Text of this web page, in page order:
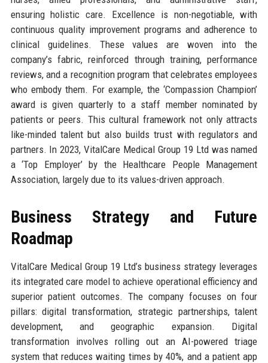
ensuring holistic care. Excellence is non-negotiable, with
continuous quality improvement programs and adherence to
clinical guidelines. These values are woven into the
company’s fabric, reinforced through training, performance
reviews, and a recognition program that celebrates employees
who embody them. For example, the ‘Compassion Champion’
award is given quarterly to a staff member nominated by
patients or peers. This cultural framework not only attracts
like-minded talent but also builds trust with regulators and
partners. In 2023, VitalCare Medical Group 19 Ltd was named
a ‘Top Employer’ by the Healthcare People Management
Association, largely due to its values-driven approach.
Business Strategy and Future
Roadmap
VitalCare Medical Group 19 Ltd’s business strategy leverages
its integrated care model to achieve operational efficiency and
superior patient outcomes. The company focuses on four
pillars: digital transformation, strategic partnerships, talent
development, and geographic expansion. Digital
transformation involves rolling out an AI-powered triage
system that reduces waiting times by 40%, and a patient app